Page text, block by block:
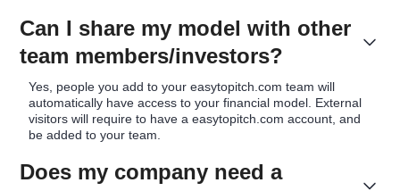
Can I share my model with other
team members/investors?
Yes, people you add to your easytopitch.com team will
automatically have access to your financial model. External
visitors will require to have a easytopitch.com account, and
be added to your team.
Does my company need a